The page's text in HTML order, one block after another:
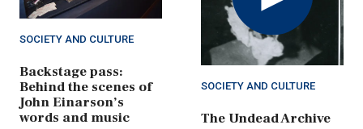
SOCIETY AND CULTURE
Backstage pass:
Behind the scenes of
John Einarson’s
words and music
SOCIETY AND CULTURE
The Undead Archive